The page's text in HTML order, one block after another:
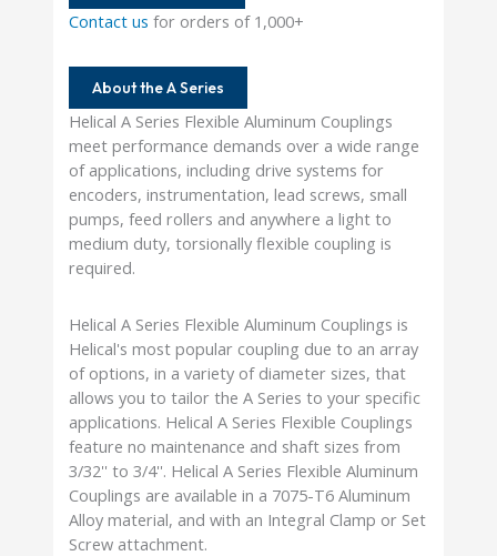
Contact us for orders of 1,000+
About the A Series
Helical A Series Flexible Aluminum Couplings
meet performance demands over a wide range
of applications, including drive systems for
encoders, instrumentation, lead screws, small
pumps, feed rollers and anywhere a light to
medium duty, torsionally flexible coupling is
required.
Helical A Series Flexible Aluminum Couplings is
Helical's most popular coupling due to an array
of options, in a variety of diameter sizes, that
allows you to tailor the A Series to your specific
applications. Helical A Series Flexible Couplings
feature no maintenance and shaft sizes from
3/32'' to 3/4''. Helical A Series Flexible Aluminum
Couplings are available in a 7075-T6 Aluminum
Alloy material, and with an Integral Clamp or Set
Screw attachment.